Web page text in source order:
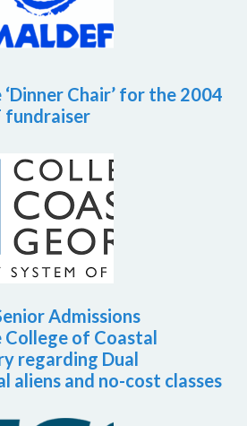
Chair’ for the 2004
fundraiser
Admissions
of Coastal
regarding Dual
aliens and no-cost classes